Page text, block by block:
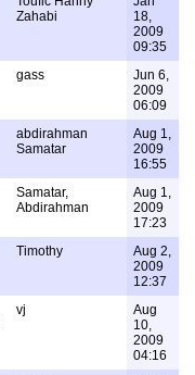
Zahabi
18,
2009
09:35
gass
Jun 6,
2009
06:09
abdirahman
Samatar
Aug 1,
2009
16:55
Samatar,
Abdirahman
Aug 1,
2009
17:23
Timothy
Aug 2,
2009
12:37
vj
Aug
10,
2009
04:16